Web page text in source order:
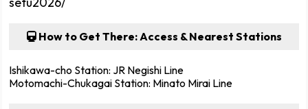
How to Get There: Access & Nearest Stations
Ishikawa-cho Station: JR Negishi Line
Motomachi-Chukagai Station: Minato Mirai Line